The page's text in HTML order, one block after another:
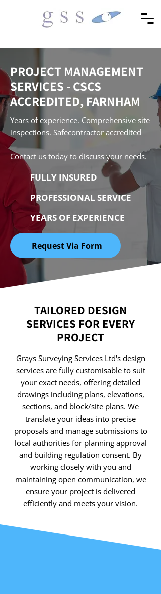
PROJECT MANAGEMENT
SERVICES - CSCS
ACCREDITED, FARNHAM
Years of experience. Comprehensive site
inspections. Safecontractor accredited
Contact us today to discuss your needs.
FULLY INSURED
PROFESSIONAL SERVICE
YEARS OF EXPERIENCE
Request Via Form
TAILORED DESIGN
SERVICES FOR EVERY
PROJECT
Grays Surveying Services Ltd's design
services are fully customisable to suit
your exact needs, offering detailed
drawings including plans, elevations,
sections, and block/site plans. We
translate your ideas into precise
proposals and manage submissions to
local authorities for planning approval
and building regulation consent. By
working closely with you and
maintaining open communication, we
ensure your project is delivered
efficiently and meets your vision.